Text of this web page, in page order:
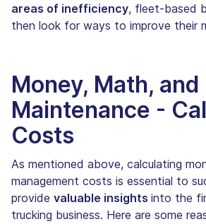
areas of inefficiency, fleet-based
then look for ways to improve their
Money, Math,
Maintenance -
Costs
As mentioned above, calculating
management costs is essential to
provide valuable insights into the
trucking business. Here are some